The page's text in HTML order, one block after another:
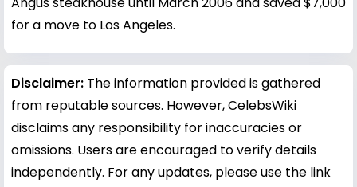
for a move to Los Angeles.
Disclaimer: The information provided is gathered
from reputable sources. However, CelebsWiki
disclaims any responsibility for inaccuracies or
omissions. Users are encouraged to verify details
independently. For any updates, please use the link